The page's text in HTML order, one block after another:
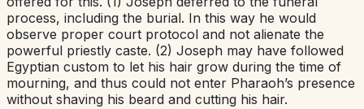
process, including the burial. In this way he would
observe proper court protocol and not alienate the
powerful priestly caste. (2) Joseph may have followed
Egyptian custom to let his hair grow during the time of
mourning, and thus could not enter Pharaoh’s presence
without shaving his beard and cutting his hair.